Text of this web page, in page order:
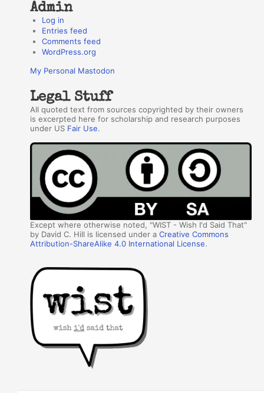
Admin
Log in
Entries feed
Comments feed
WordPress.org
My Personal Mastodon
Legal Stuff
All quoted text from sources copyrighted by their owners
is excerpted here for scholarship and research purposes
under US Fair Use.
Except where otherwise noted, "WIST - Wish I'd Said That"
by David C. Hill is licensed under aCreative Commons
Attribution-ShareAlike 4.0 International License.